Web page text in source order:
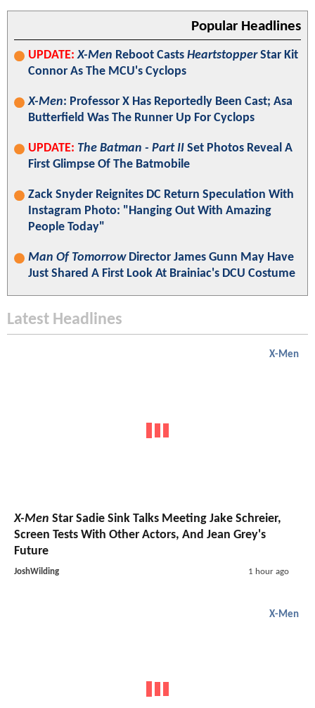
Popular Headlines
UPDATE: X-Men Reboot Casts HeartstopperStar Kit
Connor As The MCU's Cyclops
X-Men: Professor X Has Reportedly Been Cast; Asa
Butterfield Was The Runner Up For Cyclops
UPDATE: The Batman - Part II Set Photos Reveal A
First Glimpse Of The Batmobile
Zack Snyder Reignites DC Return Speculation With
Instagram Photo: "Hanging Out With Amazing
People Today"
Man Of TomorrowDirector James Gunn May Have
Just Shared A First Look At Brainiac's DCU Costume
Latest Headlines
X-Men
X-Men Star Sadie Sink Talks Meeting Jake Schreier,
Screen Tests With Other Actors, And Jean Grey's
Future
JoshWilding 1 hour ago
X-Men